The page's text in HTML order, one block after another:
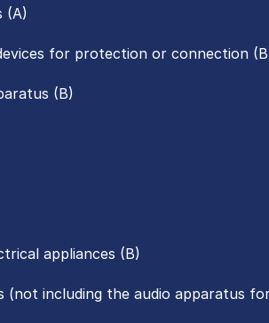
(A)
for protection or connection
(B)
appliances (B)
(not including the audio apparatus